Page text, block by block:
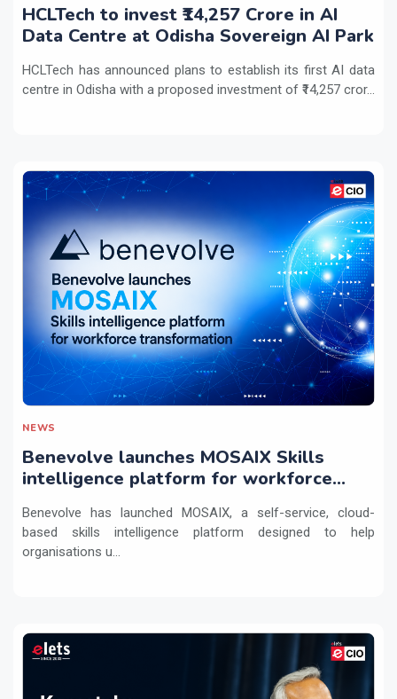
HCLTech to invest ₹14,257 Crore in AI
Data Centre at Odisha Sovereign AI Park
HCLTech has announced plans to establish its first AI data
centre in Odisha with a proposed investment of ₹14,257 cror...
NEWS
Benevolve launches MOSAIX Skills
intelligence platform for workforce
Benevolve has launched MOSAIX, a self-service, cloud-
based skills intelligence platform designed to help
organisations u...